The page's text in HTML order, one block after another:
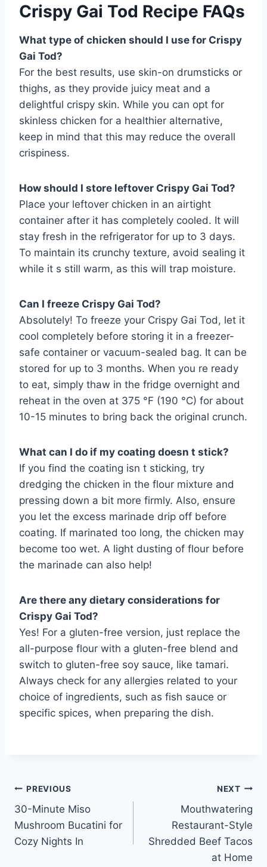
Crispy Gai Tod Recipe FAQs
What type of chicken should I use for Crispy
Gai Tod?
For the best results, use skin-on drumsticks or
thighs, as they provide juicy meat and a
delightful crispy skin. While you can opt for
skinless chicken for a healthier alternative,
keep in mind that this may reduce the overall
crispiness.
How should I store leftover Crispy Gai Tod?
Place your leftover chicken in an airtight
container after it has completely cooled. It will
stay fresh in the refrigerator for up to 3 days.
To maintain its crunchy texture, avoid sealing it
while it s still warm, as this will trap moisture.
Can I freeze Crispy Gai Tod?
Absolutely! To freeze your Crispy Gai Tod, let it
cool completely before storing it in a freezer-
safe container or vacuum-sealed bag. It can be
stored for up to 3 months. When you re ready
to eat, simply thaw in the fridge overnight and
reheat in the oven at 375 °F (190 °C) for about
10-15 minutes to bring back the original crunch.
What can I do if my coating doesn t stick?
If you find the coating isn t sticking, try
dredging the chicken in the flour mixture and
pressing down a bit more firmly. Also, ensure
you let the excess marinade drip off before
coating. If marinated too long, the chicken may
become too wet. A light dusting of flour before
the marinade can also help!
Are there any dietary considerations for
Crispy Gai Tod?
Yes! For a gluten-free version, just replace the
all-purpose flour with a gluten-free blend and
switch to gluten-free soy sauce, like tamari.
Always check for any allergies related to your
choice of ingredients, such as fish sauce or
specific spices, when preparing the dish.
Post
navigation
PREVIOUS
30-Minute Miso
Mushroom Bucatini for
Cozy Nights In
NEXT
Mouthwatering
Restaurant-Style
Shredded Beef Tacos
at Home